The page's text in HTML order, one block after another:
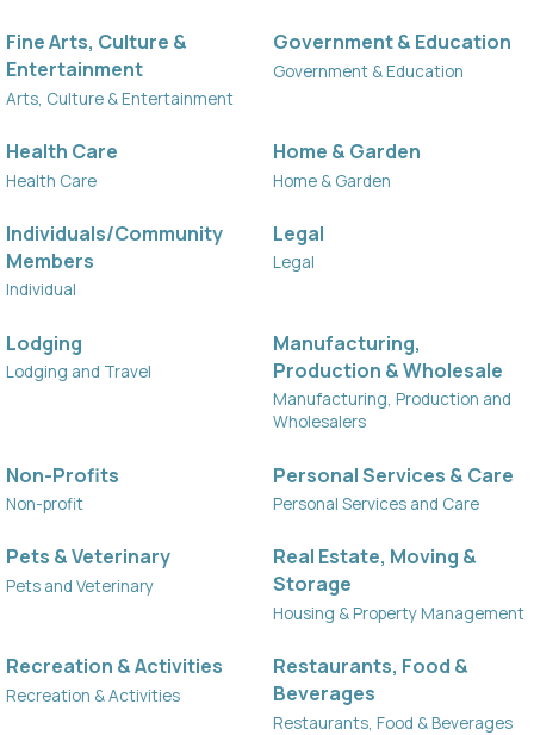
Fine Arts, Culture &
Entertainment
Arts, Culture & Entertainment
Government & Education
Government & Education
Health Care
Health Care
Home & Garden
Home & Garden
Individuals/Community
Members
Individual
Legal
Legal
Lodging
Lodging and Travel
Manufacturing,
Production & Wholesale
Manufacturing, Production and
Wholesalers
Non-Profits
Non-profit
Personal Services & Care
Personal Services and Care
Pets & Veterinary
Pets and Veterinary
Real Estate, Moving &
Storage
Housing & Property Management
Recreation & Activities
Recreation & Activities
Restaurants, Food &
Beverages
Restaurants, Food & Beverages